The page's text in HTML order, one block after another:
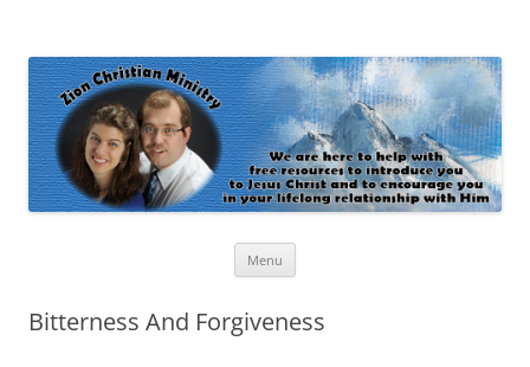
Menu
Bitterness And Forgiveness